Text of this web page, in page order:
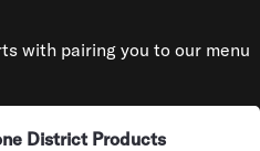
with pairing you to our menu
District Products